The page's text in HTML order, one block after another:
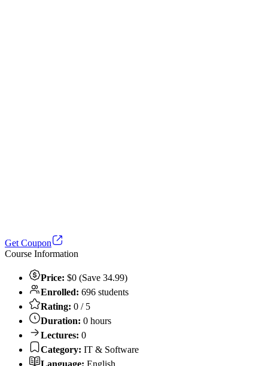
Get Coupon
Course Information
Price: $0 (Save 34.99)
Enrolled: 696 students
Rating: 0 / 5
Duration: 0 hours
Lectures: 0
Category: IT & Software
Language: English